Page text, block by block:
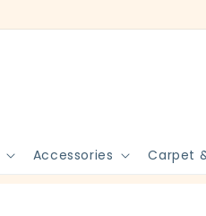
Accessories Carpet